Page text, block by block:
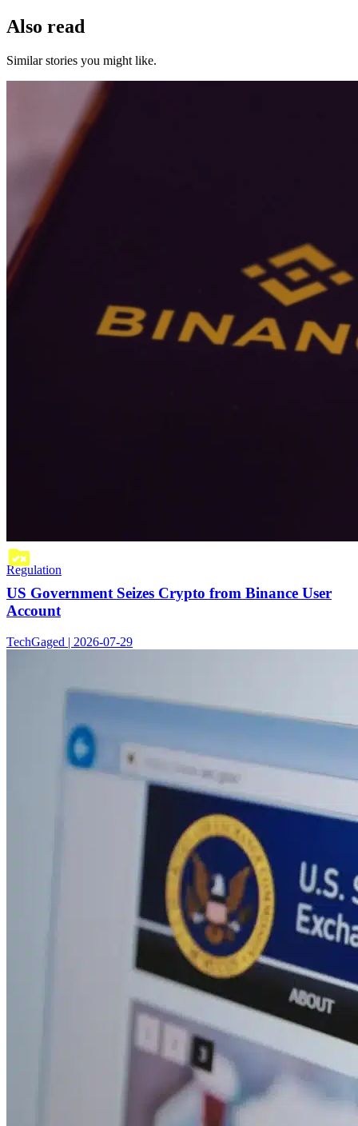
Also read
Similar stories you might like.
Regulation
US Government Seizes Crypto from Binance User
Account
TechGaged | 2026-07-29